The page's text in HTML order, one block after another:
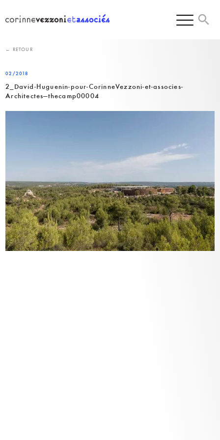
content
← RETOUR
02/2018
2_David-Huguenin-pour-CorinneVezzoni-et-associes-
Architectes—thecamp00004